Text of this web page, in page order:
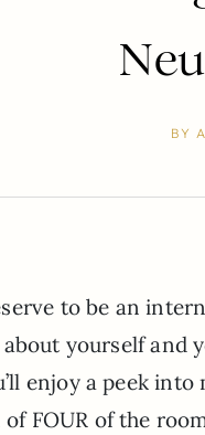
BY
to be an
yourself and
enjoy a peek
FOUR of the